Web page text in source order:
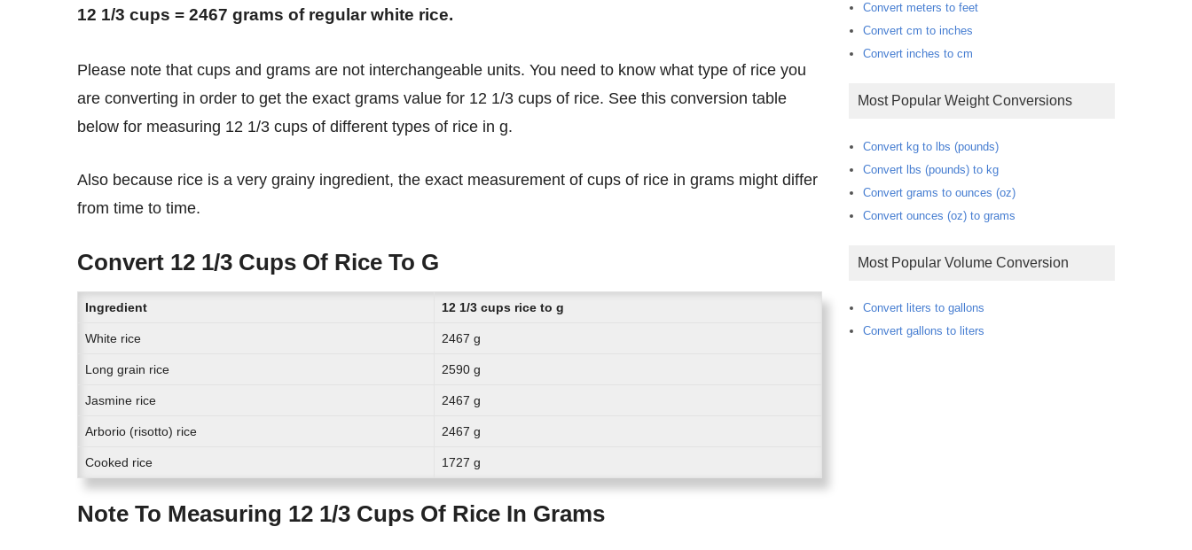
12 1/3 cups = 2467 grams of regular white rice.
Please note that cups and grams are not interchangeable units. You need to know what type of rice you
are converting in order to get the exact grams value for 12 1/3 cups of rice. See this conversion table
below for measuring 12 1/3 cups of different types of rice in g.
Also because rice is a very grainy ingredient, the exact measurement of cups of rice in grams might differ
from time to time.
Convert 12 1/3 Cups Of Rice To G
Ingredient 12 1/3 cups rice to g
White rice 2467 g
Long grain rice 2590 g
Jasmine rice 2467 g
Arborio (risotto) rice 2467 g
Cooked rice 1727 g
Note To Measuring 12 1/3 Cups Of Rice In Grams
Convert meters to feet
Convert cm to inches
Convert inches to cm
Most Popular Weight Conversions
Convert kg to lbs (pounds)
Convert lbs (pounds) to kg
Convert grams to ounces (oz)
Convert ounces (oz) to grams
Most Popular Volume Conversion
Convert liters to gallons
Convert gallons to liters